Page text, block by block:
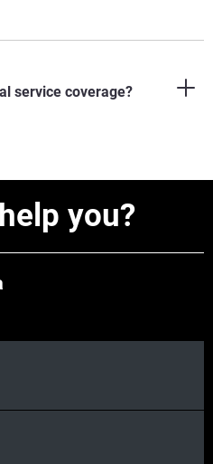
service coverage?
you?